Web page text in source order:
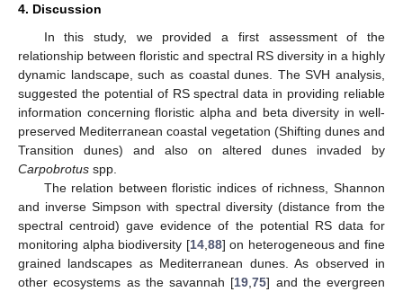
4. Discussion
In this study, we provided a first assessment of the
relationship between floristic and spectral RS diversity in a highly
dynamic landscape, such as coastal dunes. The SVH analysis,
suggested the potential of RS spectral data in providing reliable
information concerning floristic alpha and beta diversity in well-
preserved Mediterranean coastal vegetation (Shifting dunes and
Transition dunes) and also on altered dunes invaded by
Carpobrotus spp.
The relation between floristic indices of richness, Shannon
and inverse Simpson with spectral diversity (distance from the
spectral centroid) gave evidence of the potential RS data for
monitoring alpha biodiversity [14, 88] on heterogeneous and fine
grained landscapes as Mediterranean dunes. As observed in
other ecosystems as the savannah [19 ,75] and the evergreen